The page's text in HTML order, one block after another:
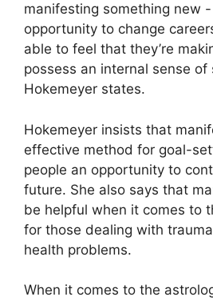
manifesting something new
opportunity to change
able to feel that they’re
possess an internal sense
Hokemeyer states.
Hokemeyer insists that
effective method for goal-
people an opportunity to
future. She also says that
be helpful when it comes to
for those dealing with
health problems.
When it comes to the